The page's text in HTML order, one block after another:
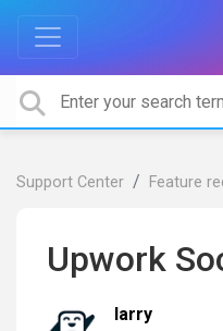
Support Center Feature
Upwork
larry